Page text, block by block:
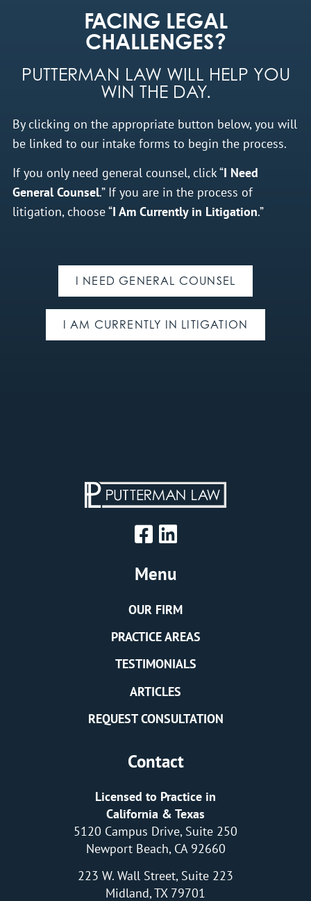
FACING LEGAL
CHALLENGES?
PUTTERMAN LAW WILL HELP YOU
WIN THE DAY.
By clicking on the appropriate button below, you will
be linked to our intake forms to begin the process.
If you only need general counsel, click “I Need
General Counsel.” If you are in the process of
litigation, choose “I Am Currently in Litigation.”
I NEED GENERAL COUNSEL
I AM CURRENTLY IN LITIGATION
Menu
OUR FIRM
PRACTICE AREAS
TESTIMONIALS
ARTICLES
REQUEST CONSULTATION
Contact
Licensed to Practice in
California & Texas
5120 Campus Drive, Suite 250
Newport Beach, CA 92660
223 W. Wall Street, Suite 223
Midland, TX 79701